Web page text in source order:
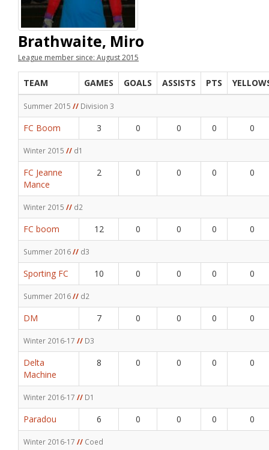
Brathwaite, Miro
League member since: August 2015
TEAM GAMES GOALS ASSISTS PTS
Summer 2015 // Division 3
FC Boom 3 0 0 0 0
Winter 2015 // d1
FC Jeanne
Mance
2 0 0 0 0
Winter 2015 // d2
FC boom 12 0 0 0 0
Summer 2016// d3
Sporting FC 10 0 0 0 0
Summer 2016// d2
DM 7 0 0 0 0
Winter 2016-17 // D3
Delta
Machine
8 0 0 0 0
Winter 2016-17 // D1
Paradou 6 0 0 0 0
Winter 2016-17 // Coed